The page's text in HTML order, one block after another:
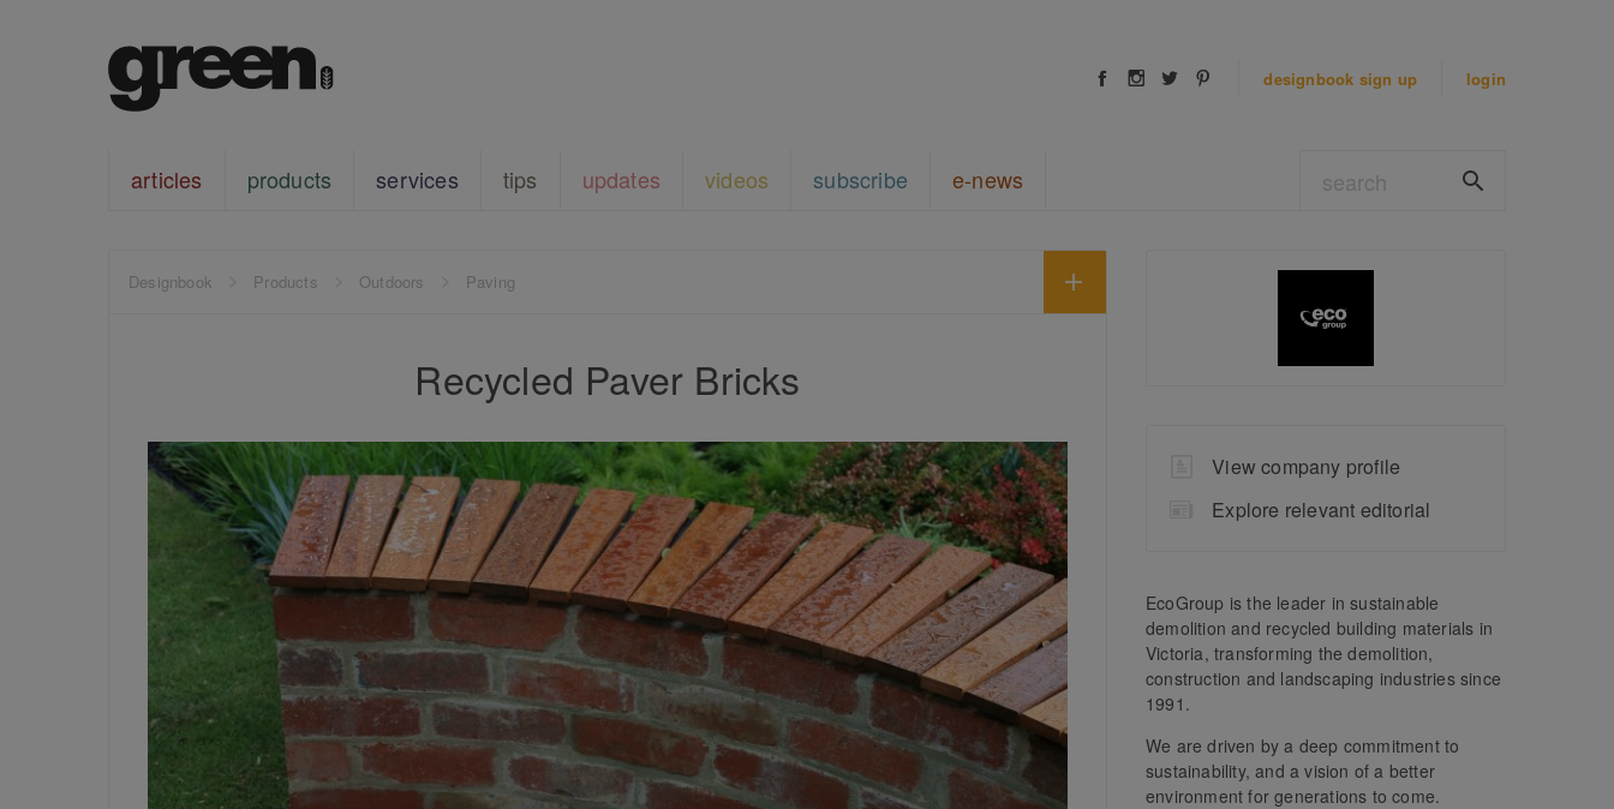
designbook sign up login
articles products services tips updates videos subscribe e-news
Designbook Products Outdoors Paving
Recycled Paver Bricks
View company profile
Explore relevant editorial
EcoGroup is the leader in sustainable
demolition and recycled building materials in
Victoria, transforming the demolition,
construction and landscaping industries since
1991.
We are driven by a deep commitment to
sustainability, and a vision of a better
environment for generations to come.